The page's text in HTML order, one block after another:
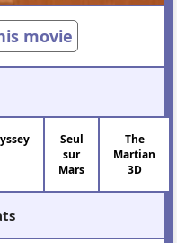
movie
Seul
sur
Mars
The
Martian
3D